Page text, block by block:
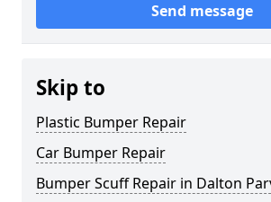
Send message
Skip to
Plastic Bumper Repair
Car Bumper Repair
Bumper Scuff Repair in Dalton